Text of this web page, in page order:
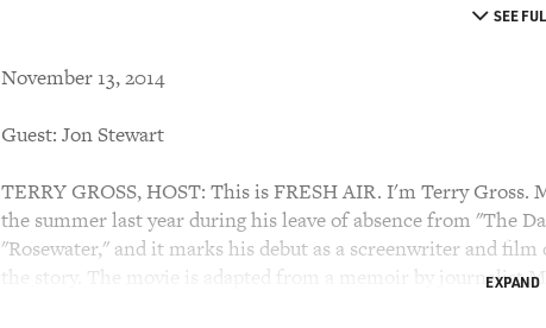
SEE
November 13, 2014
Guest: Jon Stewart
TERRY GROSS, HOST: This is FRESH AIR. I'm Terry Gross.
the summer last year during his leave of absence from "The
"Rosewater," and it marks his debut as a screenwriter and
the story. The movie is adapted from a memoir by journalist
EXPAND